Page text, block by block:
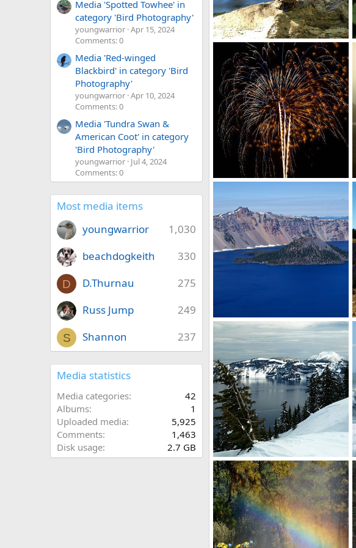
Media 'Spotted Towhee' in
category 'Bird Photography'
youngwarrior Apr 15, 2024
Comments: 0
Media 'Red-winged
Blackbird' in category 'Bird
Photography'
youngwarrior Apr 10, 2024
Comments: 0
Media 'Tundra Swan &
American Coot' in category
'Bird Photography'
youngwarrior Jul 4, 2024
Comments: 0
Most media items
1,030
youngwarrior
330
beachdogkeith
D 275
D.Thurnau
249
Russ Jump
S 237
Shannon
Media statistics
Media categories
42
Albums
1
Uploaded media
5,925
Comments
1,463
Disk usage
2.7 GB
duck
David Balfour
Sep 20, 2014
0
0
fireworks
Wizard Island
David Balfour
Jul 22, 2012
0
0
Crater Lake in winter
David Balfour
Apr 15, 2012
0
0